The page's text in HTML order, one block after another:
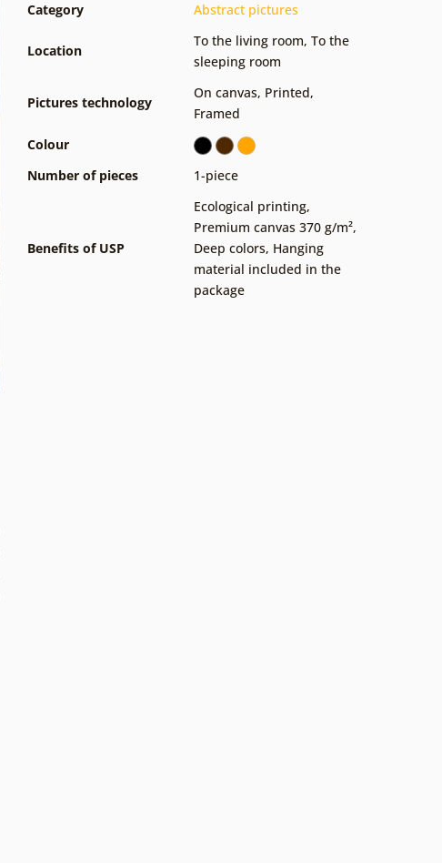
Category Abstract pictures
Location
To the living room, To the
sleeping room
Pictures technology
On canvas, Printed,
Framed
Colour
Number of pieces
1-piece
Benefits of USP
Ecological printing,
Premium canvas 370 g/m²,
Deep colors, Hanging
material included in the
package